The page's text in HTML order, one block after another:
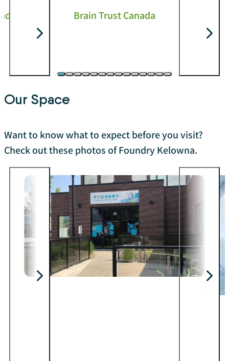
Brain Trust Canada
Our Space
Want to know what to expect before you visit?
Check out these photos of Foundry Kelowna.